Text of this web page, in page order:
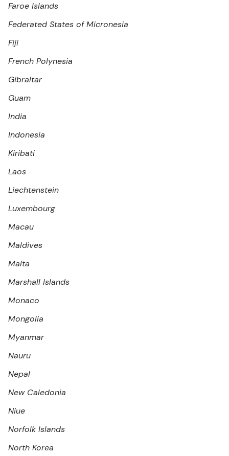
Faroe Islands
Federated States of Micronesia
Fiji
French Polynesia
Gibraltar
Guam
India
Indonesia
Kiribati
Laos
Liechtenstein
Luxembourg
Macau
Maldives
Malta
Marshall Islands
Monaco
Mongolia
Myanmar
Nauru
Nepal
New Caledonia
Niue
Norfolk Islands
North Korea